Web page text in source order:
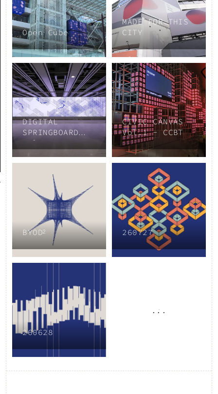
Open Cube
MADE FOR THIS
CITY
DIGITAL
SPRINGBOARD
Vol.3
CIVIC CANVAS
Vol.1 - CCBT
BYOD² 260727
260628
...